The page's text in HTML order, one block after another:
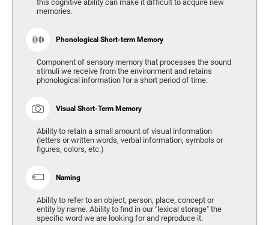
this cognitive ability can make it difficult to acquire new
memories.
Phonological Short-term Memory
Component of sensory memory that processes the sound
stimuli we receive from the environment and retains
phonological information for a short period of time.
Visual Short-Term Memory
Ability to retain a small amount of visual information
(letters or written words, verbal information, symbols or
figures, colors, etc.)
Naming
Ability to refer to an object, person, place, concept or
entity by name. Ability to find in our "lexical storage" the
specific word we are looking for and reproduce it.